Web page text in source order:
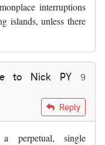
interruptions
islands, unless there
to Nick PY
9
by Nick PY
Reply
perpetual, single